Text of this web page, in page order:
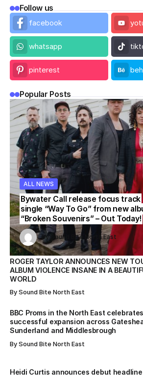
Follow us
facebook
whatsapp
pinterest
Popular Posts
Sound Bite North East
Sound Bite North East
ALL NEWS
Bywater Call release focus track
single “Way To Go” from new
“Broken Souvenirs” – Out Today!
By Sound Bite North East
ALL NEWS
By Sound Bite
ALL NEWS
By Sound Bite
ROGER TAYLOR ANNOUNCES NEW
ALBUM VIOLENCE INSANE IN A
WORLD
By Sound Bite North East
BBC Proms in the North East celebrates
successful expansion across
Sunderland and Middlesbrough
By Sound Bite North East
Heidi Curtis announces debut